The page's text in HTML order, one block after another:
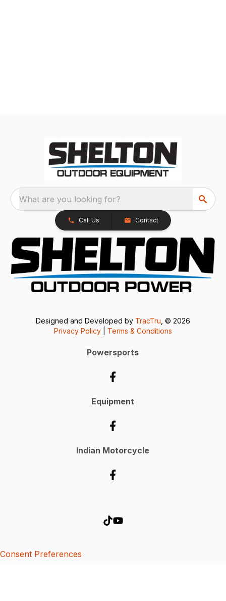
What are you looking for?
Call Us Contact
Designed and Developed by TracTru , © 2026
Privacy Policy
Terms & Conditions
Powersports
Equipment
Indian Motorcycle
Consent Preferences